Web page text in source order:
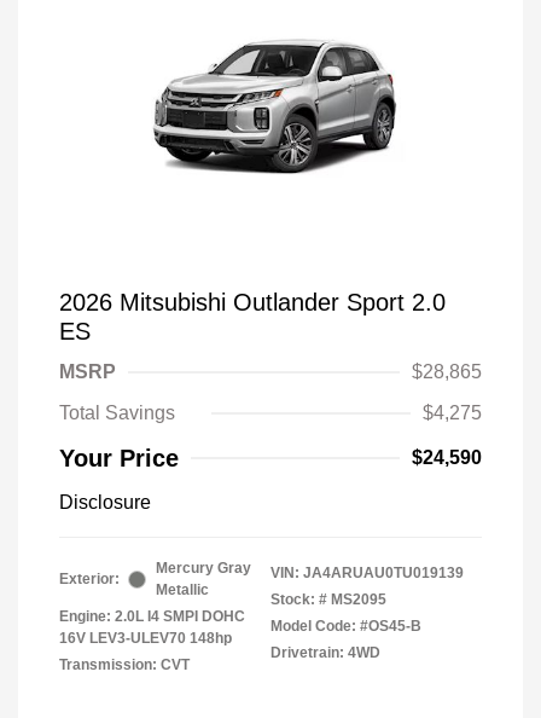
2026 Mitsubishi Outlander Sport 2.0
ES
MSRP
$28,865
Total Savings
$4,275
Your Price $24,590
Disclosure
Exterior:
Mercury Gray
Metallic
Engine: 2.0L I4 SMPI DOHC
16V LEV3-ULEV70 148hp
Transmission: CVT
VIN: JA4ARUAU0TU019139
Stock: # MS2095
Model Code: #OS45-B
Drivetrain: 4WD